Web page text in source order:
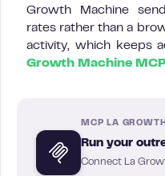
Growth Machine
rates rather than a
activity, which keeps
Growth Machine
MCP LA
Run your
Connect La